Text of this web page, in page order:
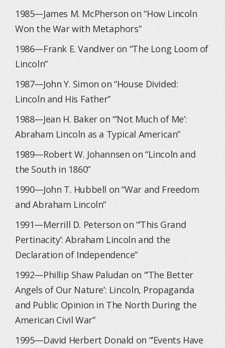
1985—James M. McPherson on “How Lincoln
Won the War with Metaphors”
1986—Frank E. Vandiver on “The Long Loom of
Lincoln”
1987—John Y. Simon on “House Divided:
Lincoln and His Father”
1988—Jean H. Baker on “’Not Much of Me’:
Abraham Lincoln as a Typical American”
1989—Robert W. Johannsen on “Lincoln and
the South in 1860”
1990—John T. Hubbell on “War and Freedom
and Abraham Lincoln”
1991—Merrill D. Peterson on “’This Grand
Pertinacity’: Abraham Lincoln and the
Declaration of Independence”
1992—Phillip Shaw Paludan on “’The Better
Angels of Our Nature’: Lincoln, Propaganda
and Public Opinion in The North During the
American Civil War”
1995—David Herbert Donald on “’Events Have